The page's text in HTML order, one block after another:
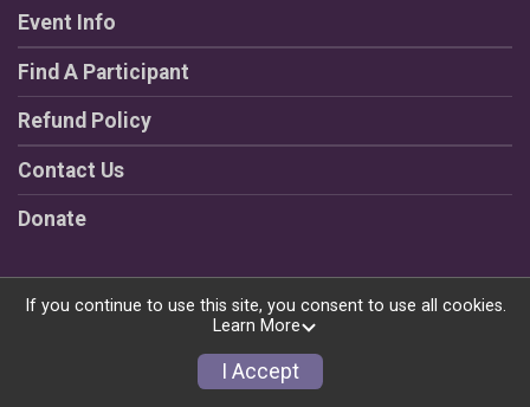
Event Info
Find A Participant
Refund Policy
Contact Us
Donate
Powered by RunSignup, © 2026
Privacy Policy
If you continue to use this site, you consent to use all cookies.
Learn More
I Accept